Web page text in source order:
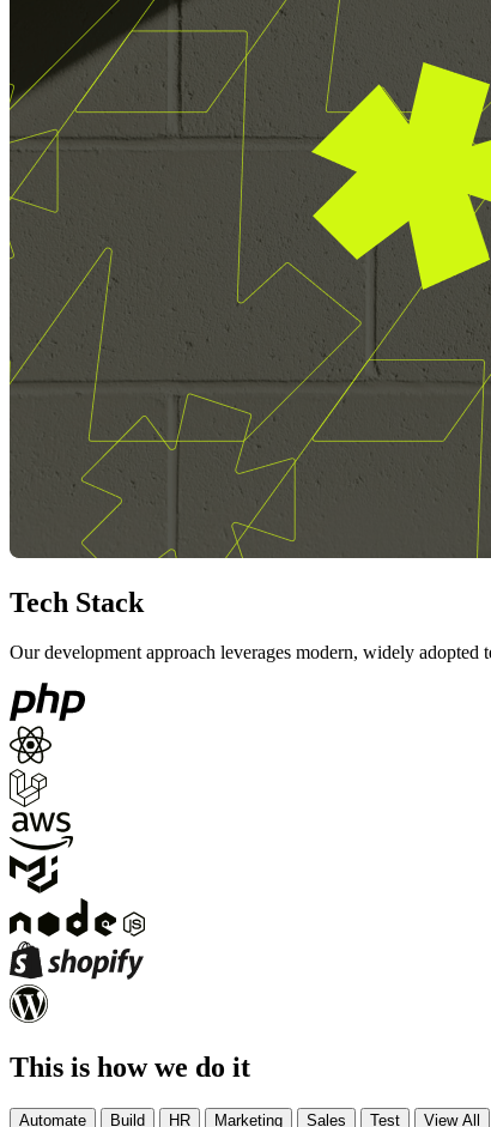
Tech Stack
Our development approach leverages modern, widely
This is how we do it
Automate Build HR Marketing Sales Test View All